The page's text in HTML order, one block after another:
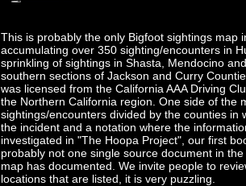
This is probably the only Bigfoot sightings
accumulating over 350 sighting/encounters in
sprinkling of sightings in Shasta, Mendocino
southern sections of Jackson and Curry
was licensed from the California AAA Driving
the Northern California region. One side of the
sightings/encounters divided by the counties
the incident and a notation where the
investigated in "The Hoopa Project", our first
probably not one single source document in
map has documented. We invite people to
locations that are listed, it is very puzzling.